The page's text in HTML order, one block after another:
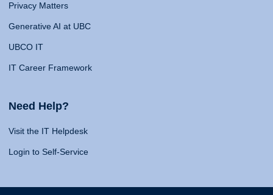
Privacy Matters
Generative AI at UBC
UBCO IT
IT Career Framework
Need Help?
Visit the IT Helpdesk
Login to Self-Service